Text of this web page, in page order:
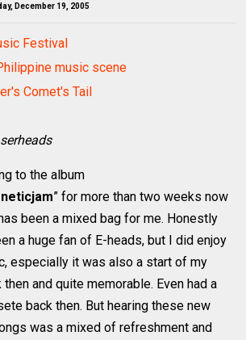
December 19, 2005
Festival
music scene
Comet's Tail
to the album
” for more than two weeks now
been a mixed bag for me. Honestly
a huge fan of E-heads, but I did enjoy
especially it was also a start of my
and quite memorable. Even had a
back then. But hearing these new
was a mixed of refreshment and